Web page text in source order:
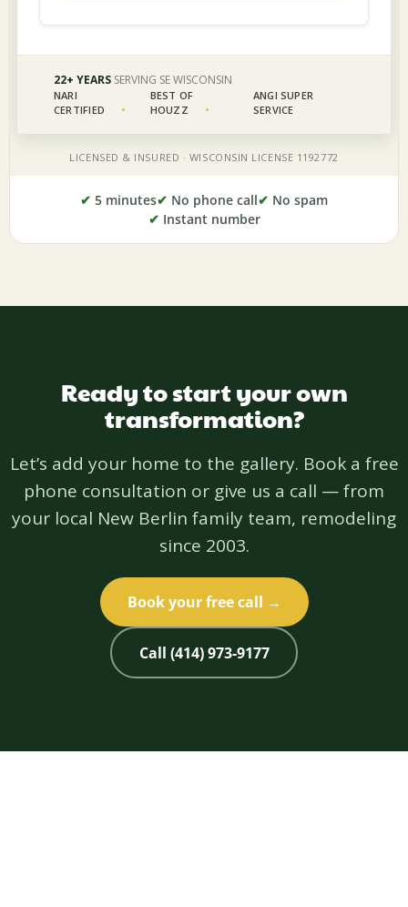
✔ 5 minutes✔ No phone call✔ No spam
✔ Instant number
Ready to start your own
transformation?
Let’s add your home to the gallery. Book a free
phone consultation or give us a call — from
your local New Berlin family team, remodeling
since 2003.
Book your free call →
Call (414) 973-9177